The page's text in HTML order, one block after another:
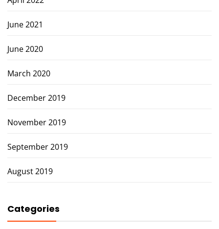
June 2021
June 2020
March 2020
December 2019
November 2019
September 2019
August 2019
Categories